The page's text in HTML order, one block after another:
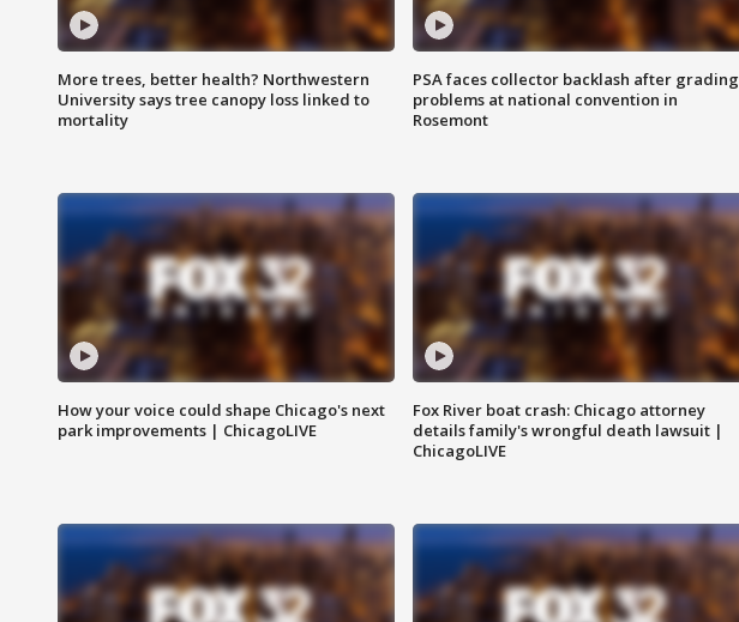
More trees, better health? Northwestern
University says tree canopy loss linked to
mortality
PSA faces collector backlash after grading
problems at national convention in
Rosemont
How your voice could shape Chicago's next
park improvements | ChicagoLIVE
Fox River boat crash: Chicago attorney
details family's wrongful death lawsuit |
ChicagoLIVE